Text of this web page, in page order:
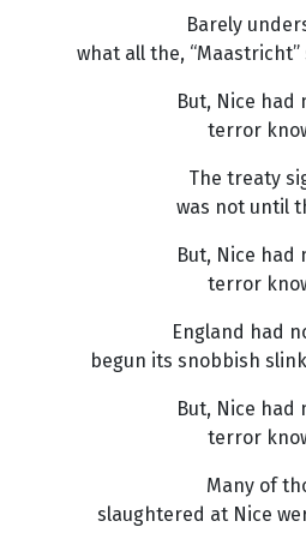
Barely
what all the,
But, Nice had
terror
The treaty
was not until
But, Nice had
terror
England had
begun its snobbish
But, Nice had
terror
Many of
slaughtered at Nice